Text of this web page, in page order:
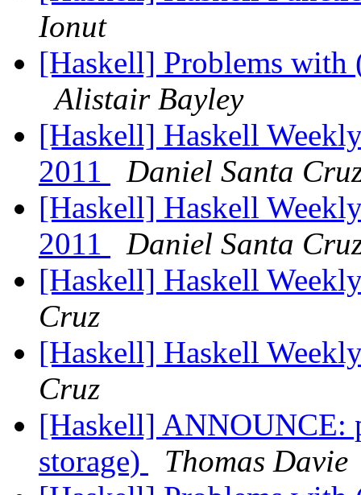
Ionut
[Haskell] Problems with
Alistair Bayley
[Haskell] Haskell
2011
Daniel Santa
[Haskell] Haskell
2011
Daniel Santa
[Haskell] Haskell
Cruz
[Haskell] Haskell
Cruz
[Haskell] ANNOUNCE:
storage)
Thomas Davie